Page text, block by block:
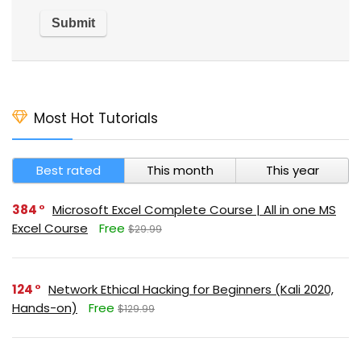
Most Hot Tutorials
Best rated This month This year
384
Microsoft Excel Complete Course | All in one MS
Excel Course
Free $29.99
124
Network Ethical Hacking for Beginners (Kali 2020,
Hands-on)
Free $129.99